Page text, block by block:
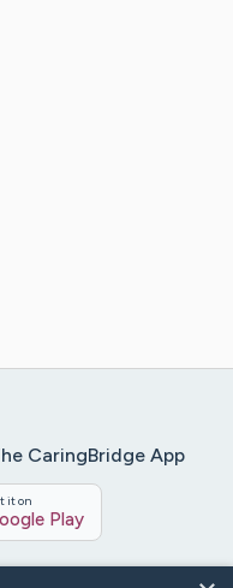
CaringBridge App
it on
Play